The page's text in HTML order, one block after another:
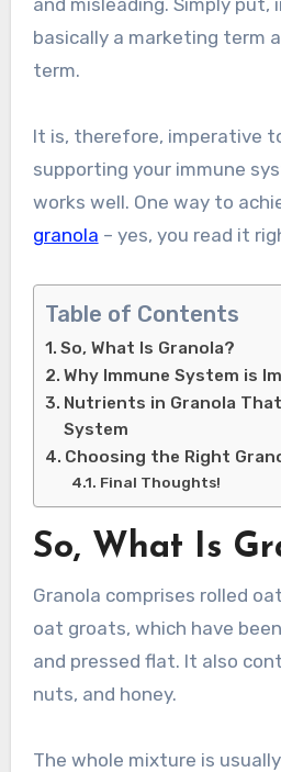
and misleading. Simply
basically a marketing term
term.
It is, therefore, imperative
supporting your immune
works well. One way to
granola – yes, you read it
Table of Contents
So, What Is Granola?
Why Immune System is
Nutrients in Granola
System
Choosing the Right
Final Thoughts!
So, What Is
Granola comprises rolled
oat groats, which have
and pressed flat. It also
nuts, and honey.
The whole mixture is